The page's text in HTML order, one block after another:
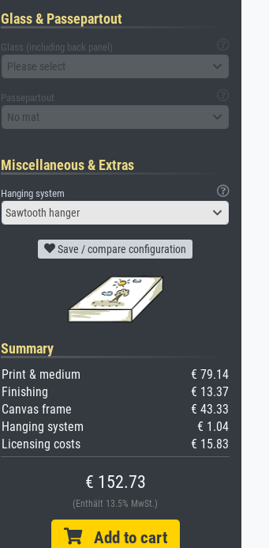
Glass & Passepartout
Glass (including back panel)
Please select
Passepartout
No mat
Miscellaneous & Extras
Hanging system
Sawtooth hanger
Save / compare configuration
Summary
Print & medium
€ 79.14
Finishing
€ 13.37
Canvas frame
€ 43.33
Hanging system
€ 1.04
Licensing costs
€ 15.83
€ 152.73
(Enthält 13.5% MwSt.)
Add to cart